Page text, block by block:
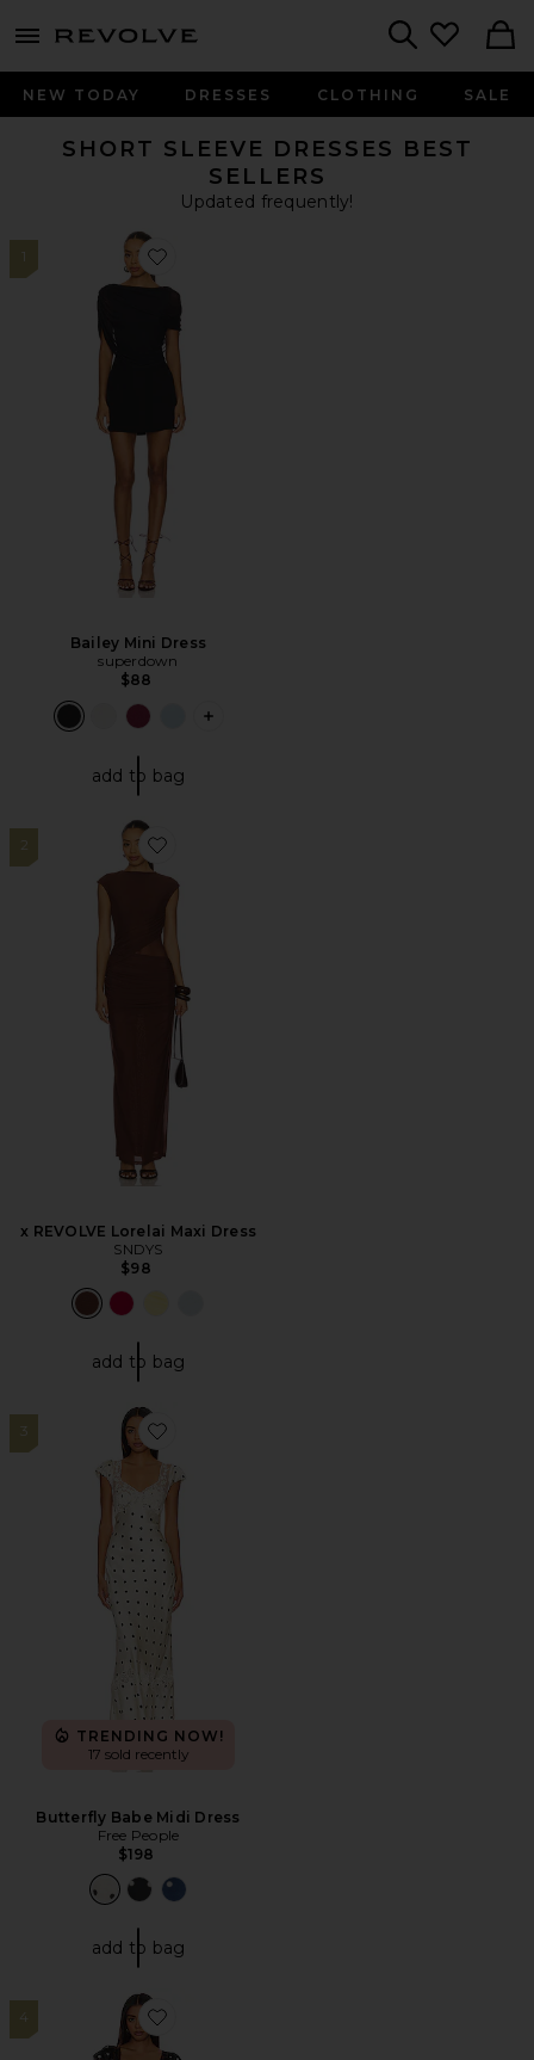
menu - shows more content
NEW TODAY DRESSES CLOTHING SALE
SHORT SLEEVE DRESSES BEST
SELLERS
Updated frequently!
1
Favorite Bailey Mini Dress
Bailey Mini Dress
superdown
$88
PLUS ICON TO SEE MORE OPTIONS
add to bag
2
Favorite x REVOLVE Lorelai Maxi Dress
x REVOLVE Lorelai Maxi Dress
SNDYS
$98
add to bag
3
Favorite Butterfly Babe Midi Dress
TRENDING NOW!
17 sold recently
Butterfly Babe Midi Dress
Free People
$198
add to bag
4
Favorite Butterfly Babe Midi Dress